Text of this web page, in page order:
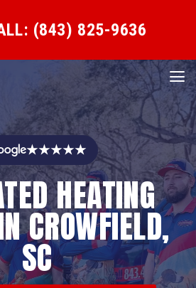
(843) 825-9636
★★★★★
HEATING
CROWFIELD,
SC